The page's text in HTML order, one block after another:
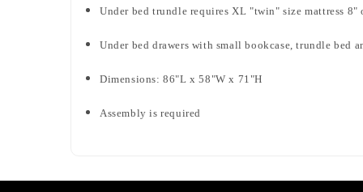
Under bed trundle requires XL "twin" size mattress 8"
Under bed drawers with small bookcase, trundle bed
Dimensions: 86"L x 58"W x 71"H
Assembly is required